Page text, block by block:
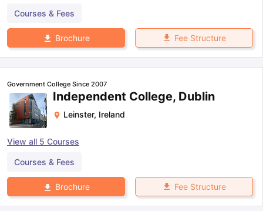
Courses & Fees
Brochure Fee Structure
Government College Since 2007
Independent College, Dublin
Leinster, Ireland
View all 5 Courses
Courses & Fees
Brochure Fee Structure